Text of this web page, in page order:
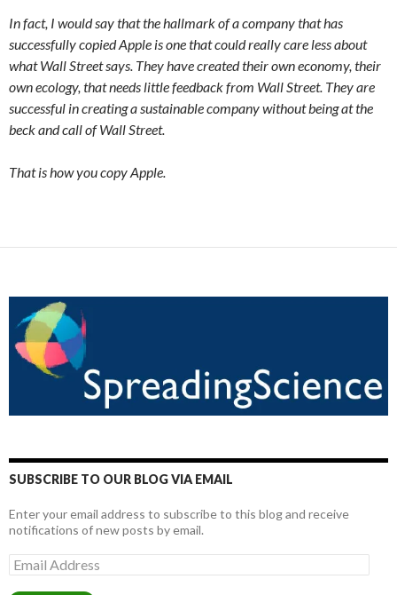
In fact, I would say that the hallmark of a company that has
successfully copied Apple is one that could really care less about
what Wall Street says. They have created their own economy, their
own ecology, that needs little feedback from Wall Street. They are
successful in creating a sustainable company without being at the
beck and call of Wall Street.
That is how you copy Apple.
SUBSCRIBE TO OUR BLOG VIA EMAIL
Enter your email address to subscribe to this blog and receive
notifications of new posts by email.
Email
Address